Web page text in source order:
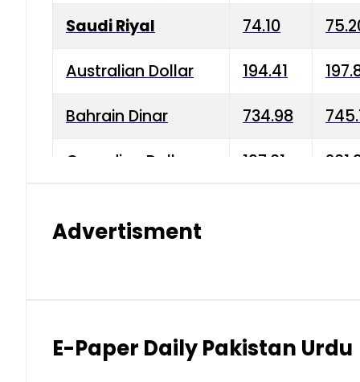
Saudi Riyal 74.10
Australian Dollar 194.41
Bahrain Dinar 734.98
Canadian Dollar 197.01
Indian Rupee 2.75 3.20
Advertisment
E-Paper Daily Pakistan Urdu